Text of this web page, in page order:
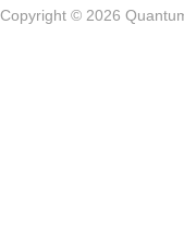
Copyright © 2026